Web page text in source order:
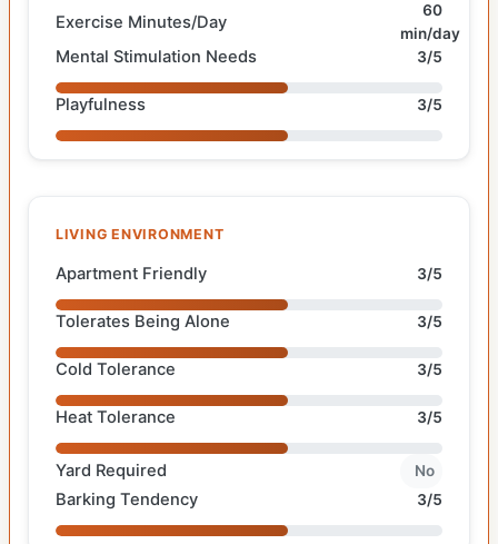
Exercise Minutes/Day
60
min/day
Mental Stimulation Needs 3/5
Playfulness 3/5
LIVING ENVIRONMENT
Apartment Friendly 3/5
Tolerates Being Alone 3/5
Cold Tolerance 3/5
Heat Tolerance 3/5
Yard Required No
Barking Tendency 3/5